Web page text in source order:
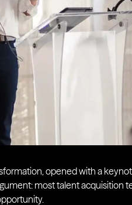
opened with a
most talent acquisition